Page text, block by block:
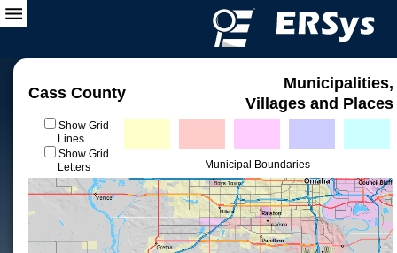
Cass County
Municipalities,
Villages and Places
Show Grid
Lines
Show Grid
Letters
Municipal Boundaries